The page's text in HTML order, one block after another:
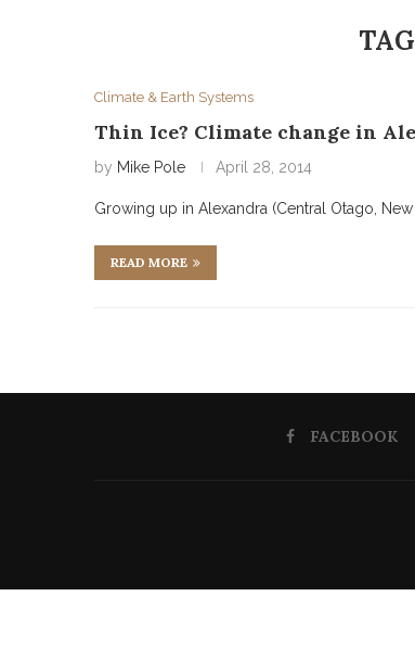
Climate & Earth Systems
Thin Ice? Climate change in
by Mike Pole April 28, 2014
Growing up in Alexandra (Central Otago,
READ MORE
FACEBOOK